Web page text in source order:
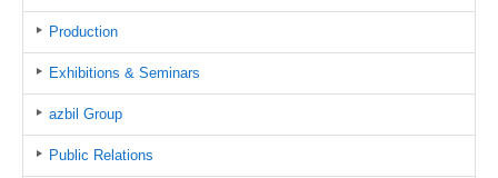
Production
Exhibitions & Seminars
azbil Group
Public Relations